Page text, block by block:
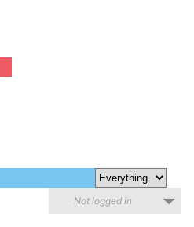
Not logged in